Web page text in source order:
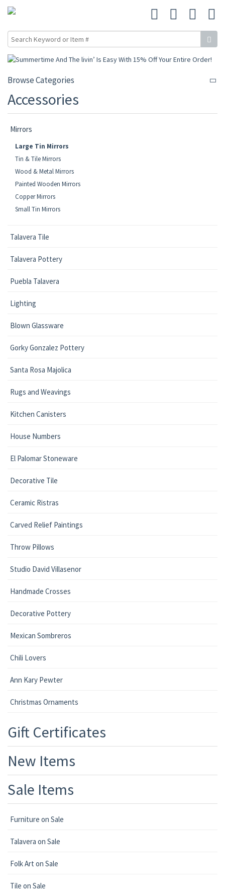
Browse Categories
Accessories
Mirrors
Large Tin Mirrors
Tin & Tile Mirrors
Wood & Metal Mirrors
Painted Wooden Mirrors
Copper Mirrors
Small Tin Mirrors
Talavera Tile
Talavera Pottery
Puebla Talavera
Lighting
Blown Glassware
Gorky Gonzalez Pottery
Santa Rosa Majolica
Rugs and Weavings
Kitchen Canisters
House Numbers
El Palomar Stoneware
Decorative Tile
Ceramic Ristras
Carved Relief Paintings
Throw Pillows
Studio David Villasenor
Handmade Crosses
Decorative Pottery
Mexican Sombreros
Chili Lovers
Ann Kary Pewter
Christmas Ornaments
Gift Certificates
New Items
Sale Items
Furniture on Sale
Talavera on Sale
Folk Art on Sale
Tile on Sale